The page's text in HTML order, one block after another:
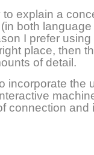
explain a
both
I prefer
place, then
of detail.
incorporate the
connection and